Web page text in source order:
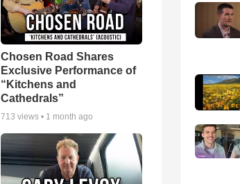
Chosen Road Shares
Exclusive Performance of
“Kitchens and
Cathedrals”
713 views • 1 month ago